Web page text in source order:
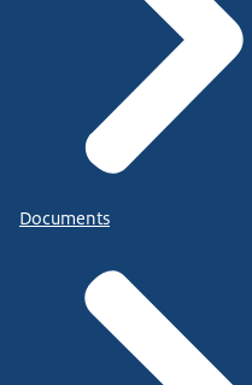
Documents